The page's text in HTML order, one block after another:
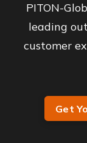
PITON-
leading
customer
Get